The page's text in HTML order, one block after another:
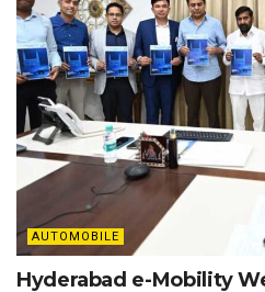
AUTOMOBILE
Hyderabad e-Mobility